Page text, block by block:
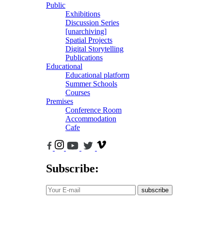
Public
Exhibitions
Discussion Series
[unarchiving]
Spatial Projects
Digital Storytelling
Publications
Educational
Educational platform
Summer Schools
Courses
Premises
Conference Room
Accommodation
Cafe
Subscribe:
subscribe